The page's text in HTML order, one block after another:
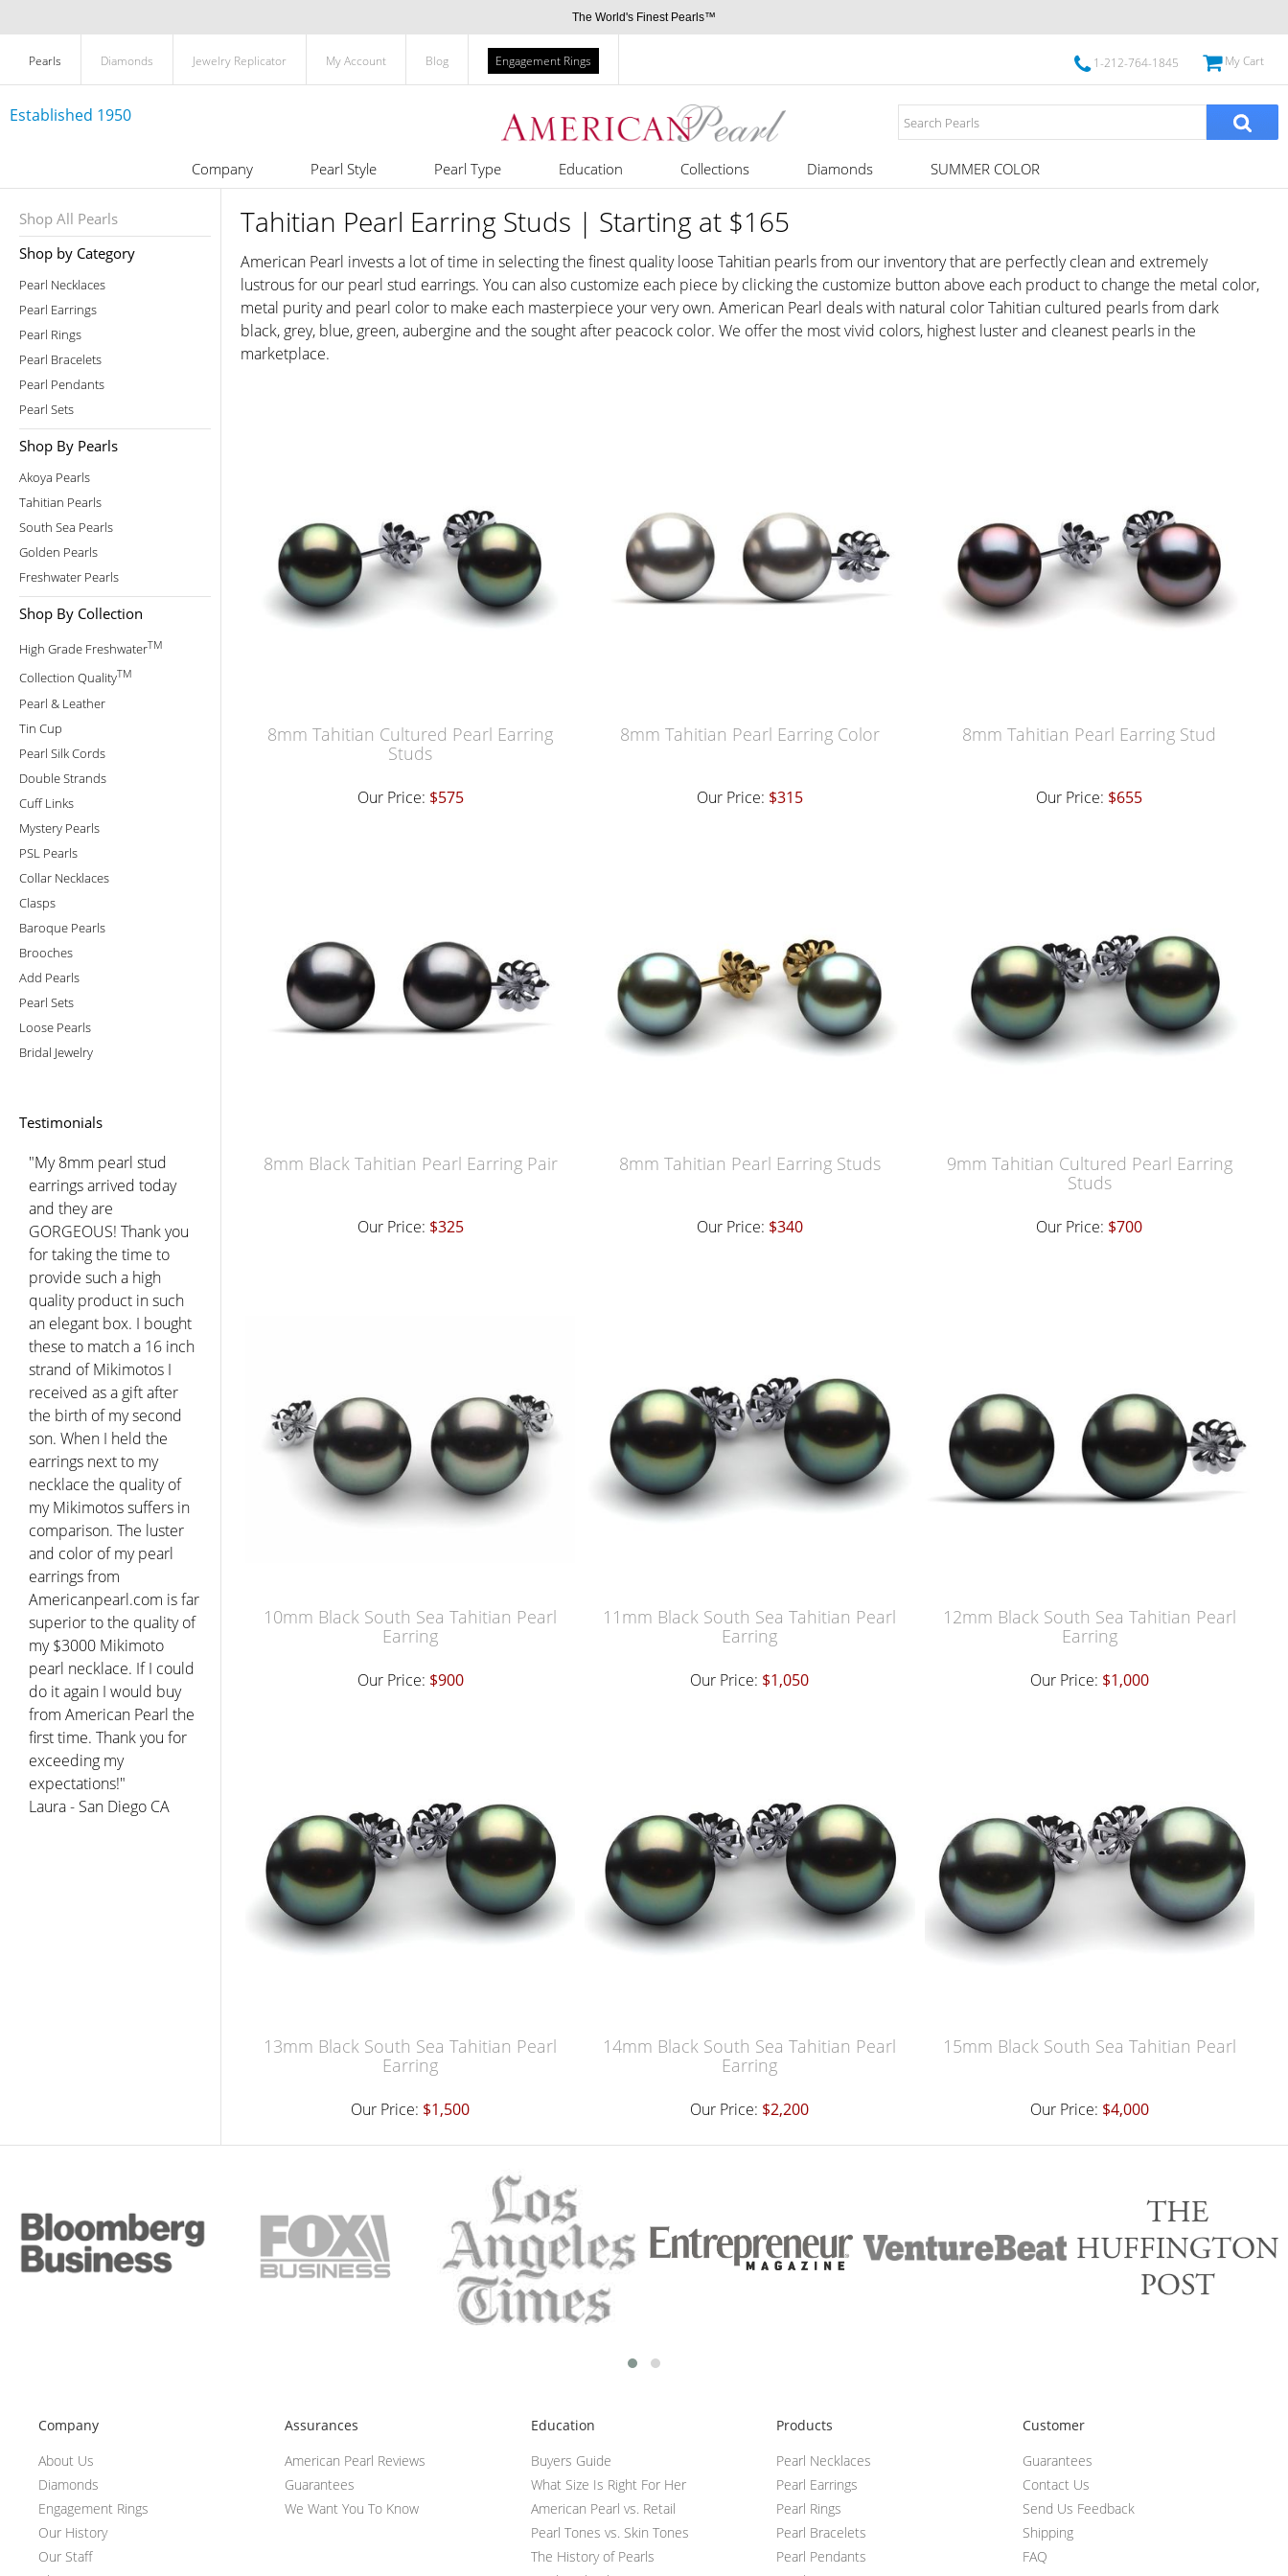
The World's Finest Pearls™
Pearls Diamonds Jewelry Replicator My Account Blog Engagement Rings 1-212-764-1845 My Cart
Established 1950
Company Pearl Style Pearl Type Education Collections Diamonds SUMMER COLOR
Shop All Pearls
Shop by Category
Pearl Necklaces
Pearl Earrings
Pearl Rings
Pearl Bracelets
Pearl Pendants
Pearl Sets
Shop By Pearls
Akoya Pearls
Tahitian Pearls
South Sea Pearls
Golden Pearls
Freshwater Pearls
Shop By Collection
High Grade FreshwaterTM
Collection QualityTM
Pearl & Leather
Tin Cup
Pearl Silk Cords
Double Strands
Cuff Links
Mystery Pearls
PSL Pearls
Collar Necklaces
Clasps
Baroque Pearls
Brooches
Add Pearls
Pearl Sets
Loose Pearls
Bridal Jewelry
Testimonials
"My 8mm pearl stud
earrings arrived today
and they are
GORGEOUS! Thank you
for taking the time to
provide such a high
quality product in such
an elegant box. I bought
these to match a 16 inch
strand of Mikimotos I
received as a gift after
the birth of my second
son. When I held the
earrings next to my
necklace the quality of
my Mikimotos suffers in
comparison. The luster
and color of my pearl
earrings from
Americanpearl.com is far
superior to the quality of
my $3000 Mikimoto
pearl necklace. If I could
do it again I would buy
from American Pearl the
first time. Thank you for
exceeding my
expectations!"
Laura - San Diego CA
Tahitian Pearl Earring Studs | Starting at $165
American Pearl invests a lot of time in selecting the finest quality loose Tahitian pearls from our inventory that are perfectly clean and extremely
lustrous for our pearl stud earrings. You can also customize each piece by clicking the customize button above each product to change the metal color,
metal purity and pearl color to make each masterpiece your very own. American Pearl deals with natural color Tahitian cultured pearls from dark
black, grey, blue, green, aubergine and the sought after peacock color. We offer the most vivid colors, highest luster and cleanest pearls in the
marketplace.
8mm Tahitian Cultured Pearl Earring
Studs
Our Price: $575
8mm Tahitian Pearl Earring Color
Our Price: $315
8mm Tahitian Pearl Earring Stud
Our Price: $655
8mm Black Tahitian Pearl Earring Pair
Our Price: $325
8mm Tahitian Pearl Earring Studs
Our Price: $340
9mm Tahitian Cultured Pearl Earring
Studs
Our Price: $700
10mm Black South Sea Tahitian Pearl
Earring
Our Price: $900
11mm Black South Sea Tahitian Pearl
Earring
Our Price: $1,050
12mm Black South Sea Tahitian Pearl
Earring
Our Price: $1,000
13mm Black South Sea Tahitian Pearl
Earring
Our Price: $1,500
14mm Black South Sea Tahitian Pearl
Earring
Our Price: $2,200
15mm Black South Sea Tahitian Pearl
Our Price: $4,000
Company
About Us
Diamonds
Engagement Rings
Our History
Our Staff
Assurances
American Pearl Reviews
Guarantees
We Want You To Know
Education
Buyers Guide
What Size Is Right For Her
American Pearl vs. Retail
Pearl Tones vs. Skin Tones
The History of Pearls
Products
Pearl Necklaces
Pearl Earrings
Pearl Rings
Pearl Bracelets
Pearl Pendants
Customer
Guarantees
Contact Us
Send Us Feedback
Shipping
FAQ